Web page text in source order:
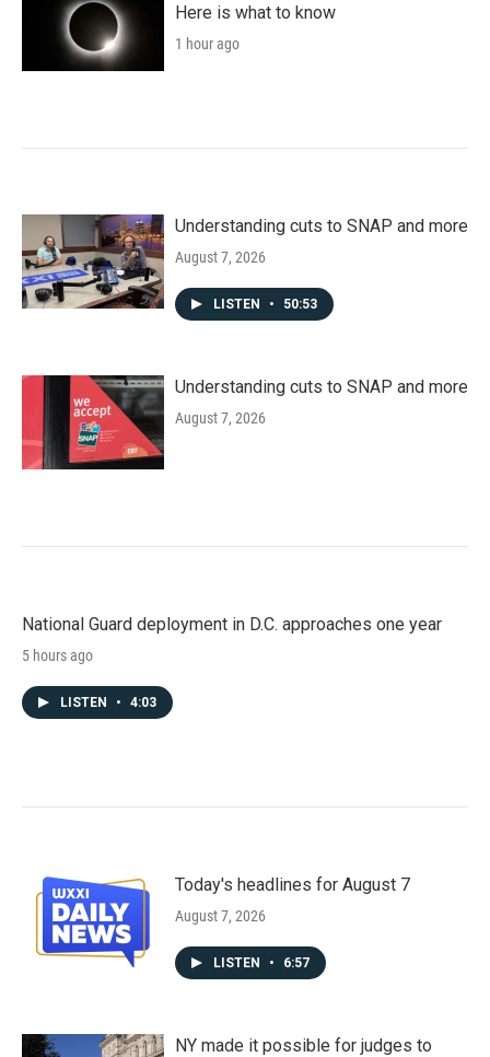
Here is what to know
1 hour ago
Understanding cuts to SNAP and more
August 7, 2026
LISTEN • 50:53
Understanding cuts to SNAP and more
August 7, 2026
National Guard deployment in D.C. approaches one year
5 hours ago
LISTEN • 4:03
Today's headlines for August 7
August 7, 2026
LISTEN • 6:57
NY made it possible for judges to